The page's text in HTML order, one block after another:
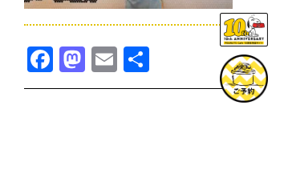
Facebook
Mastodon
Email
有